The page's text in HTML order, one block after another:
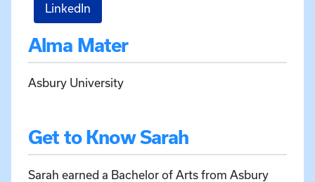
LinkedIn
Alma Mater
Asbury University
Get to Know Sarah
Sarah earned a Bachelor of Arts from Asbury